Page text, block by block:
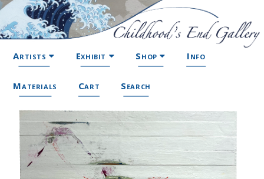
Artists Exhibit Shop Info
Materials Cart Search